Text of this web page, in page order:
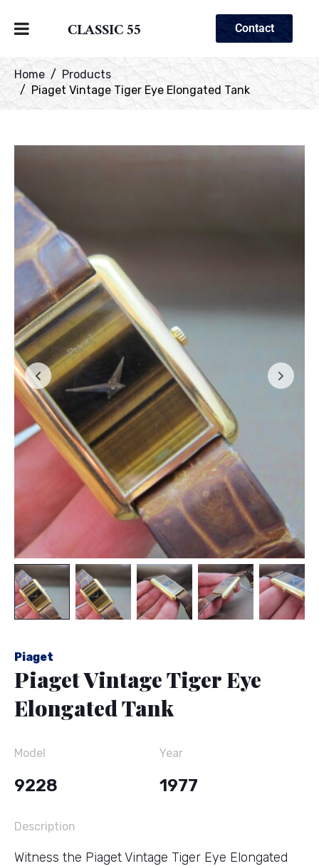
CLASSIC 55 Contact
Home
Products
Piaget Vintage Tiger Eye Elongated Tank
Piaget
Piaget Vintage Tiger Eye
Elongated Tank
Model
9228
Year
1977
Description
Witness the Piaget Vintage Tiger Eye Elongated